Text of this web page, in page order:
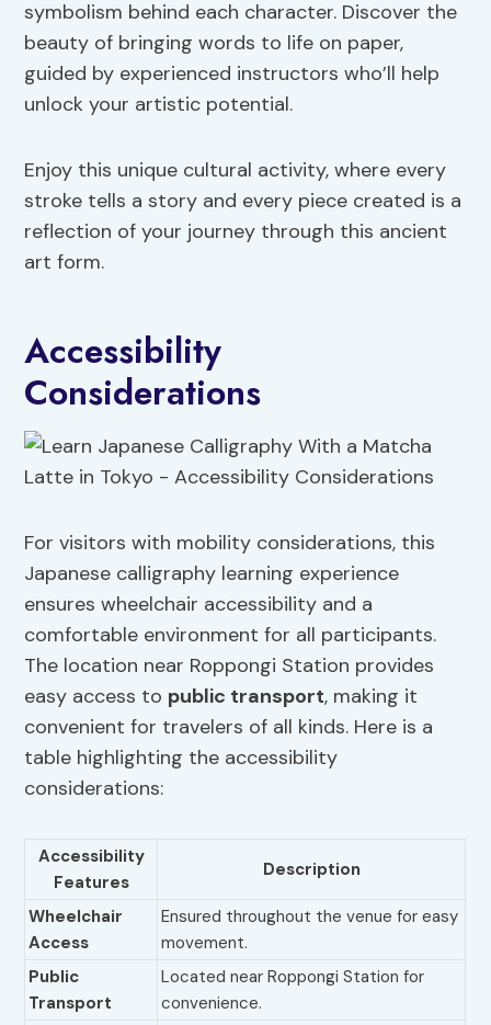
symbolism behind each character. Discover the
beauty of bringing words to life on paper,
guided by experienced instructors who’ll help
unlock your artistic potential.
Enjoy this unique cultural activity, where every
stroke tells a story and every piece created is a
reflection of your journey through this ancient
art form.
Accessibility
Considerations
For visitors with mobility considerations, this
Japanese calligraphy learning experience
ensures wheelchair accessibility and a
comfortable environment for all participants.
The location near Roppongi Station provides
easy access to public transport, making it
convenient for travelers of all kinds. Here is a
table highlighting the accessibility
considerations:
Accessibility
Features
Description
Wheelchair
Access
Ensured throughout the venue for easy
movement.
Public
Transport
Located near Roppongi Station for
convenience.